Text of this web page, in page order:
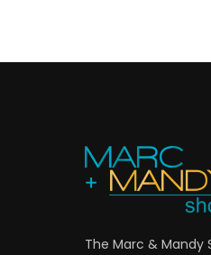
The Marc & Mandy